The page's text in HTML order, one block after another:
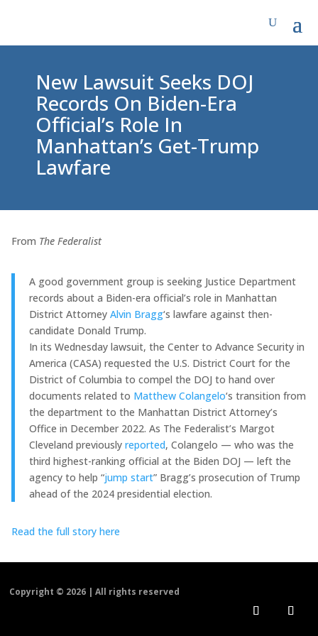
New Lawsuit Seeks DOJ
Records On Biden-Era
Official’s Role In
Manhattan’s Get-Trump
Lawfare
From The Federalist
A good government group is seeking Justice Department
records about a Biden-era official’s role in Manhattan
District Attorney Alvin Bragg‘s lawfare against then-
candidate Donald Trump.
In its Wednesday lawsuit, the Center to Advance Security in
America (CASA) requested the U.S. District Court for the
District of Columbia to compel the DOJ to hand over
documents related to Matthew Colangelo‘s transition from
the department to the Manhattan District Attorney’s
Office in December 2022. As The Federalist’s Margot
Cleveland previously reported, Colangelo — who was the
third highest-ranking official at the Biden DOJ — left the
agency to help “jump start” Bragg’s prosecution of Trump
ahead of the 2024 presidential election.
Read the full story here
Copyright © 2026 | All rights reserved